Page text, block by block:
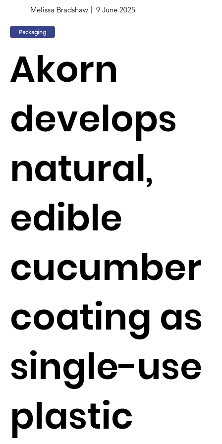
Melissa Bradshaw 9 June 2025
Packaging
Akorn
develops
natural,
edible
cucumber
coating as
single-use
plastic